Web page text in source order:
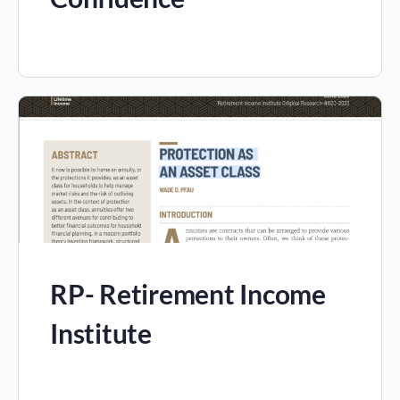
RP- Retirement Income
Institute